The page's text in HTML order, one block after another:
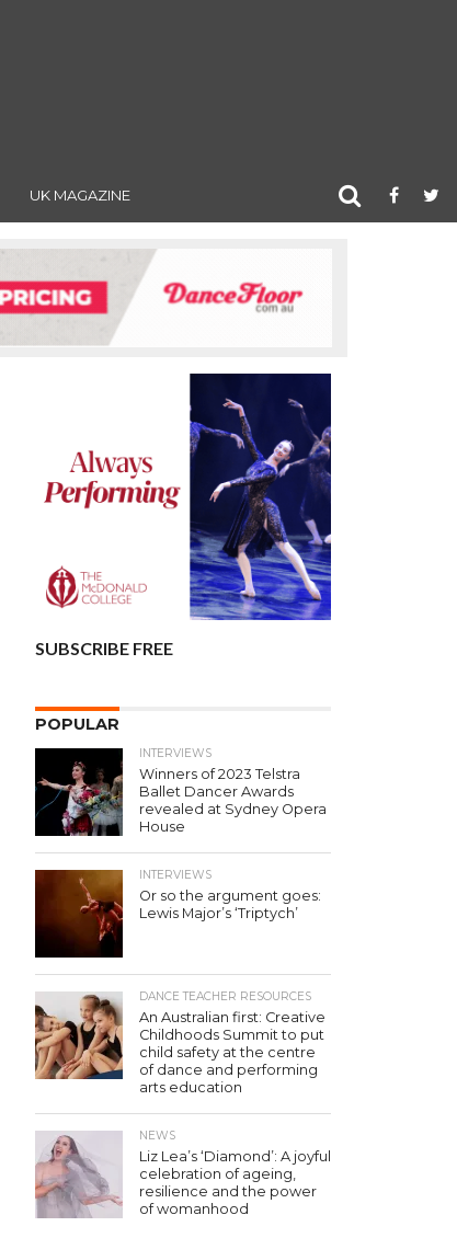
UK MAGAZINE
SUBSCRIBE FREE
POPULAR
INTERVIEWS
Winners of 2023 Telstra
Ballet Dancer Awards
revealed at Sydney Opera
House
INTERVIEWS
Or so the argument goes:
Lewis Major’s ‘Triptych’
DANCE TEACHER RESOURCES
An Australian first: Creative
Childhoods Summit to put
child safety at the centre
of dance and performing
arts education
NEWS
Liz Lea’s ‘Diamond’: A joyful
celebration of ageing,
resilience and the power
of womanhood